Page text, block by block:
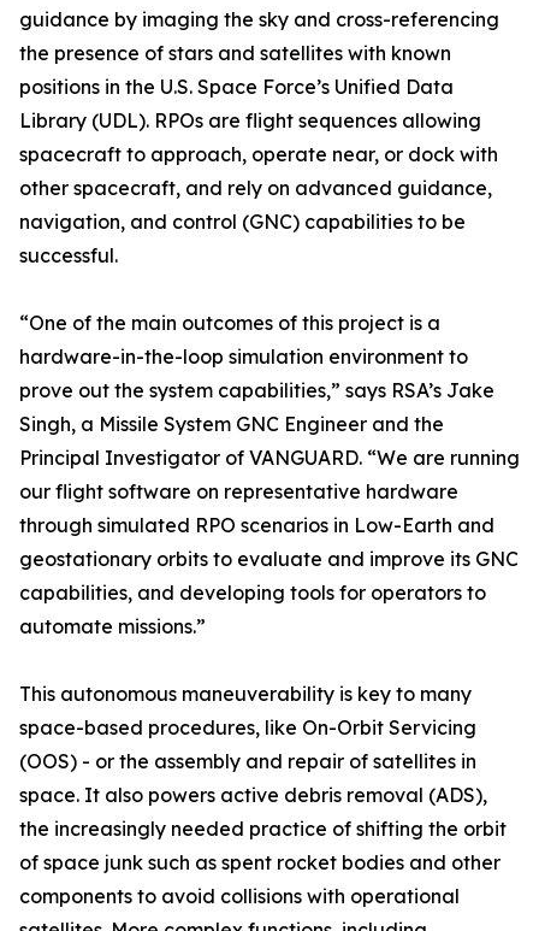
guidance by imaging the sky and cross-referencing
the presence of stars and satellites with known
positions in the U.S. Space Force’s Unified Data
Library (UDL). RPOs are flight sequences allowing
spacecraft to approach, operate near, or dock with
other spacecraft, and rely on advanced guidance,
navigation, and control (GNC) capabilities to be
successful.
“One of the main outcomes of this project is a
hardware-in-the-loop simulation environment to
prove out the system capabilities,” says RSA’s Jake
Singh, a Missile System GNC Engineer and the
Principal Investigator of VANGUARD. “We are running
our flight software on representative hardware
through simulated RPO scenarios in Low-Earth and
geostationary orbits to evaluate and improve its GNC
capabilities, and developing tools for operators to
automate missions.”
This autonomous maneuverability is key to many
space-based procedures, like On-Orbit Servicing
(OOS) - or the assembly and repair of satellites in
space. It also powers active debris removal (ADS),
the increasingly needed practice of shifting the orbit
of space junk such as spent rocket bodies and other
components to avoid collisions with operational